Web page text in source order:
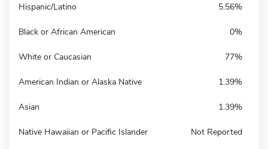
Hispanic/Latino 5.56%
Black or African American 0%
White or Caucasian 77%
American Indian or Alaska Native 1.39%
Asian 1.39%
Native Hawaiian or Pacific Islander Not Reported